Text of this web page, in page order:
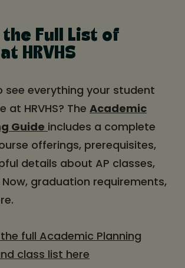
Full List of
HRVHS
see everything your student
at HRVHS? The Academic
Guide includes a complete
offerings, prerequisites,
details about AP classes,
Now, graduation requirements,
full Academic Planning
class list here